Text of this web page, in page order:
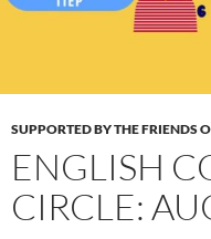
SUPPORTED BY THE FRIENDS
ENGLISH
CIRCLE: